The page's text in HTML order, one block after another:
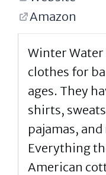
Amazon
Winter Water
clothes for
ages. They
shirts,
pajamas,
Everything
American